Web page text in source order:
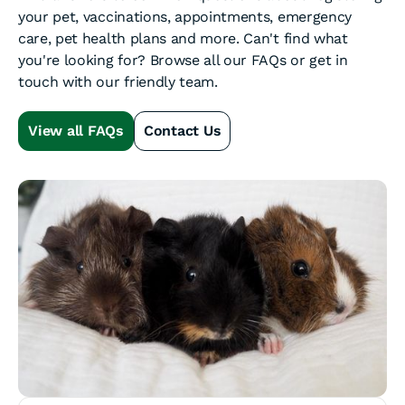
your pet, vaccinations, appointments, emergency
care, pet health plans and more. Can't find what
you're looking for? Browse all our FAQs or get in
touch with our friendly team.
View all FAQs Contact Us